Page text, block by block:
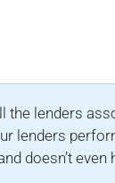
the lenders
lenders
doesn’t